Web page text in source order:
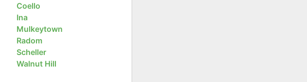
Coello
Ina
Mulkeytown
Radom
Scheller
Walnut Hill